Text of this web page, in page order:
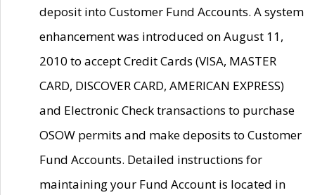
deposit into Customer Fund Accounts. A system
enhancement was introduced on August 11,
2010 to accept Credit Cards (VISA, MASTER
CARD, DISCOVER CARD, AMERICAN EXPRESS)
and Electronic Check transactions to purchase
OSOW permits and make deposits to Customer
Fund Accounts. Detailed instructions for
maintaining your Fund Account is located in